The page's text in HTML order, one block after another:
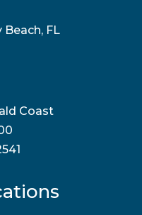
Beach, FL
Coast